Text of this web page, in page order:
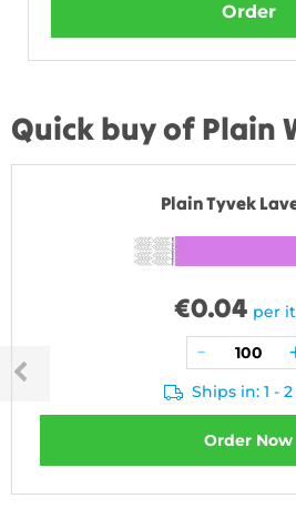
Order
Quick buy of Plain
Plain Tyvek
€0.04 per
Ships in: 1 -
Order Now